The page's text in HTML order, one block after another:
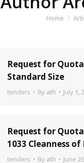
You are
Home
Request for
Standard Size
tenders By ath July 1,
Request for
1033 Cleanness
tenders By ath June